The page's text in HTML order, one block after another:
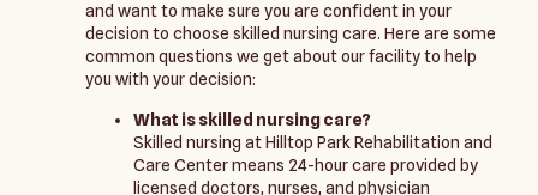
and want to make sure you are confident in your
decision to choose skilled nursing care. Here are some
common questions we get about our facility to help
you with your decision:
What is skilled nursing care?
Skilled nursing at Hilltop Park Rehabilitation and
Care Center means 24-hour care provided by
licensed doctors, nurses, and physician